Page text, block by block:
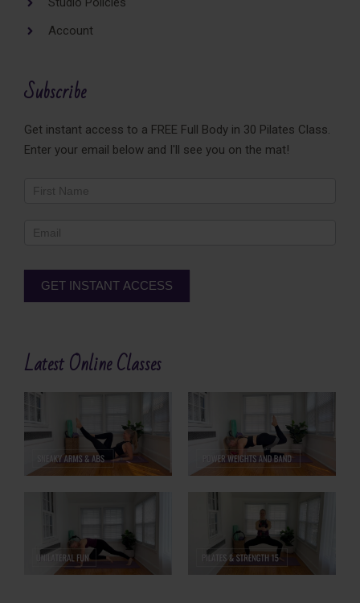
Account
Subscribe
Get instant access to a FREE Full Body in 30 Pilates Class.
Enter your email below and I'll see you on the mat!
Newsletter
GET INSTANT ACCESS
Latest Online Classes